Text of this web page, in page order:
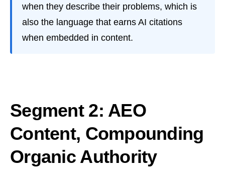
when they describe their problems, which is
also the language that earns AI citations
when embedded in content.
Segment 2: AEO
Content, Compounding
Organic Authority